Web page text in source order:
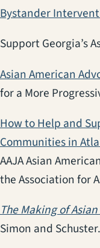
Bystander
Support Georgia’s
Asian American
for a More
How to Help and
Communities in
AAJA Asian
the Association for
The Making of
Simon and Schuster.